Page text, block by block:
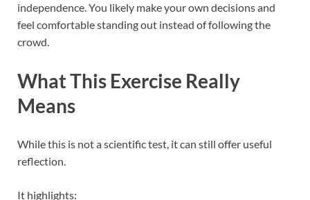
independence. You likely make your own decisions and
feel comfortable standing out instead of following the
crowd.
What This Exercise Really
Means
While this is not a scientific test, it can still offer useful
reflection.
It highlights: